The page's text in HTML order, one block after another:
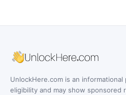
UnlockHere.com is an
eligibility and may show